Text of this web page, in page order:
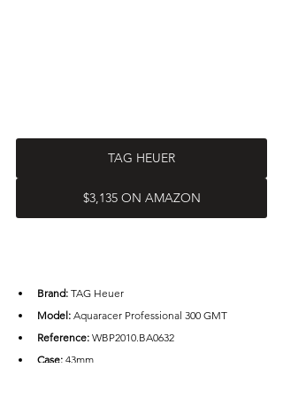
TAG HEUER
$3,135 ON AMAZON
Brand: TAG Heuer
Model: Aquaracer Professional 300 GMT
Reference: WBP2010.BA0632
Case: 43mm